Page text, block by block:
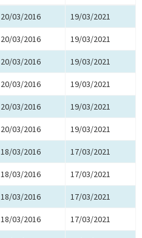
20/03/2016 19/03/2021
20/03/2016 19/03/2021
20/03/2016 19/03/2021
20/03/2016 19/03/2021
20/03/2016 19/03/2021
20/03/2016 19/03/2021
18/03/2016 17/03/2021
18/03/2016 17/03/2021
18/03/2016 17/03/2021
18/03/2016 17/03/2021